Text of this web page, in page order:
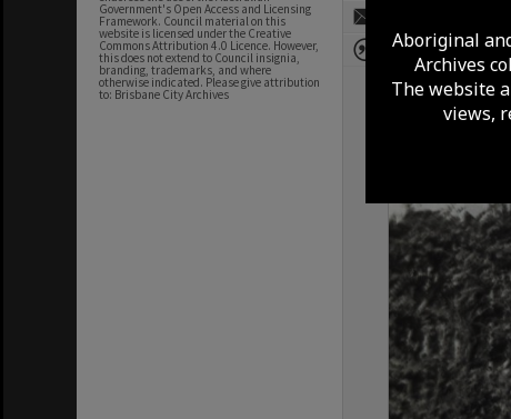
Aboriginal
Archives
The website
views,
Government's Open Access and Licensing
Framework. Council material on this
website is licensed under the Creative
Commons Attribution 4.0 Licence. However,
this does not extend to Council insignia,
branding, trademarks, and where
otherwise indicated. Please give attribution
to: Brisbane City Archives